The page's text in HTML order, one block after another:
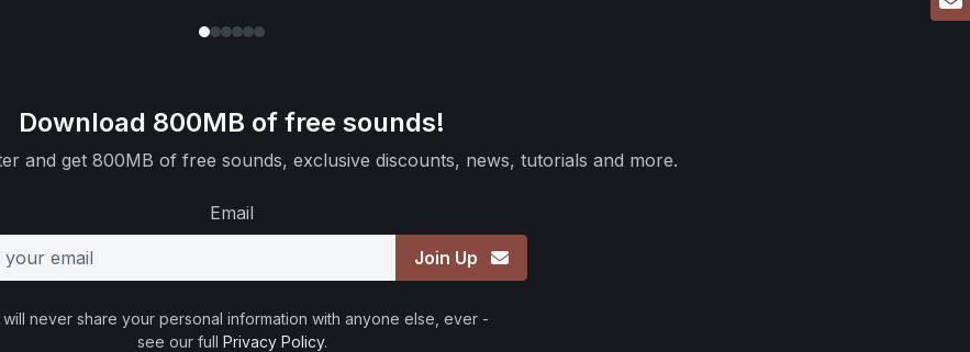
Download 800MB of free sounds!
and get 800MB of free sounds, exclusive discounts, news, tutorials and more.
Email
Join Up
will never share your personal information with anyone else, ever -
see our full Privacy Policy.